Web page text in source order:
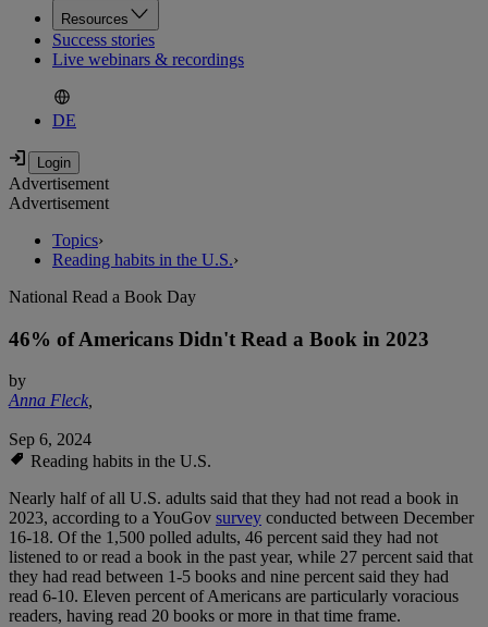
Resources
Success stories
Live webinars & recordings
DE
Advertisement
Advertisement
Topics›
Reading habits in the U.S.›
National Read a Book Day
46% of Americans Didn't Read a Book in 2023
by
Anna Fleck,
Sep 6, 2024
Reading habits in the U.S.
Nearly half of all U.S. adults said that they had not read a book in
2023, according to a YouGov survey conducted between December
16-18. Of the 1,500 polled adults, 46 percent said they had not
listened to or read a book in the past year, while 27 percent said that
they had read between 1-5 books and nine percent said they had
read 6-10. Eleven percent of Americans are particularly voracious
readers, having read 20 books or more in that time frame.